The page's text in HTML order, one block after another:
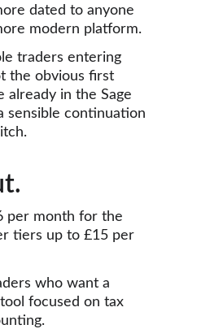
dated to anyone
modern platform.
traders entering
the obvious first
already in the Sage
sensible continuation
per month for the
tiers up to £15 per
who want a
focused on tax